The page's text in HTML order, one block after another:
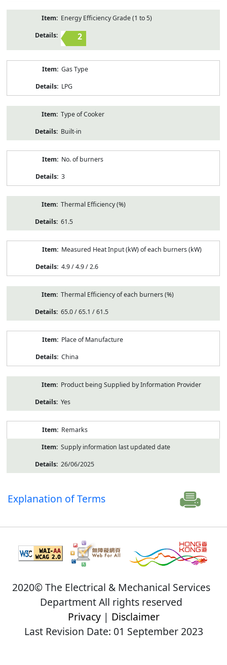
Energy Efficiency Grade (1 to 5)
2
Gas Type
LPG
Type of Cooker
Built-in
No. of burners
3
Thermal Efficiency (%)
61.5
Measured Heat Input (kW) of each burners (kW)
4.9 / 4.9 / 2.6
Thermal Efficiency of each burners (%)
65.0 / 65.1 / 61.5
Place of Manufacture
China
Product being Supplied by Information Provider
Yes
Remarks
Supply information last updated date
26/06/2025
Explanation of Terms
2020© The Electrical & Mechanical Services
Department All rights reserved
Privacy| Disclaimer
Last Revision Date: 01 September 2023